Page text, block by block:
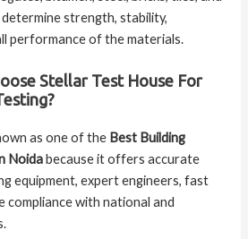
strength, stability,
performance of the materials.
Stellar Test House For
as one of the Best Building
Noidabecause it offers accurate
equipment, expert engineers, fast
compliance with national and